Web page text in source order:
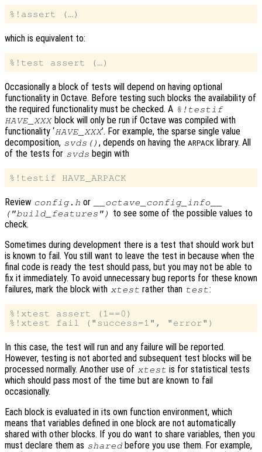
which is equivalent to:
Occasionally a block of tests will depend on having optional
functionality in Octave. Before testing such blocks the availability of
the required functionality must be checked. A %!testif
HAVE_XXXblock will only be run if Octave was compiled with
functionality ‘HAVE_XXX’. For example, the sparse single value
decomposition, svds() , depends on having theARPACK library. All
of the tests for svds begin with
Review config.h or
__octave_config_info__
("build_features")
to see some of the possible values to
check.
Sometimes during development there is a test that should work but
is known to fail. You still want to leave the test in because when the
final code is ready the test should pass, but you may not be able to
fix it immediately. To avoid unnecessary bug reports for these known
failures, mark the block with xtest rather than test:
%!xtest assert (1==0)
In this case, the test will run and any failure will be reported.
However, testing is not aborted and subsequent test blocks will be
processed normally. Another use of xtest is for statistical tests
which should pass most of the time but are known to fail
occasionally.
Each block is evaluated in its own function environment, which
means that variables defined in one block are not automatically
shared with other blocks. If you do want to share variables, then you
must declare them as shared before you use them. For example,